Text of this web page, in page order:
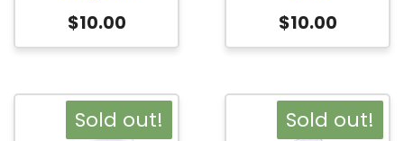
$10.00 $10.00
Sold out! Sold out!